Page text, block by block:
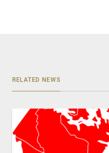
RELATED NEWS